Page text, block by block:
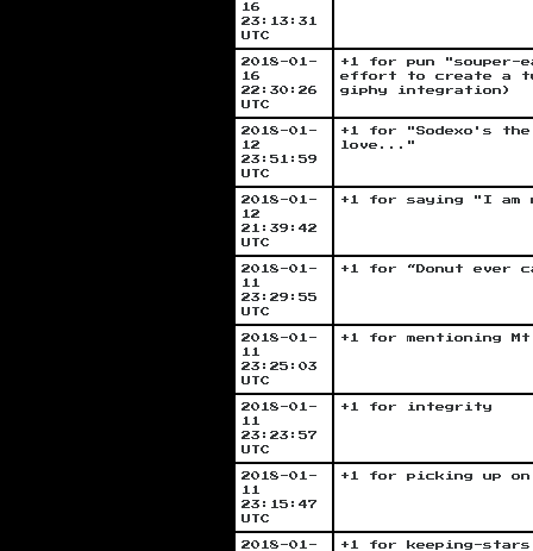
16
23:13:31
UTC
2018-01-
16
22:30:26
UTC
+1 for pun
effort to create a
giphy integration)
2018-01-
12
23:51:59
UTC
+1 for "Sodexo's
love..."
2018-01-
12
21:39:42
UTC
+1 for saying "I
2018-01-
11
23:29:55
UTC
+1 for “Donut ever
2018-01-
11
23:25:03
UTC
+1 for mentioning
2018-01-
11
23:23:57
UTC
+1 for integrity
2018-01-
11
23:15:47
UTC
+1 for picking up on
2018-01-
+1 for keeping-